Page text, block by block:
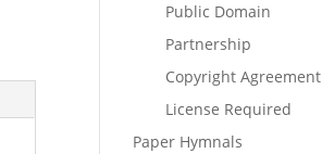
Public Domain
Partnership
Copyright Agreement
License Required
Paper Hymnals